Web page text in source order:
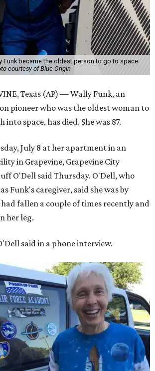
Funk became the oldest person to go to space
courtesy of Blue Origin
Texas (AP) — Wally Funk, an
pioneer who was the oldest woman to
into space, has died. She was 87.
July 8 at her apartment in an
in Grapevine, Grapevine City
O'Dell said Thursday. O'Dell, who
Funk's caregiver, said she was by
had fallen a couple of times recently and
her leg.
said in a phone interview.